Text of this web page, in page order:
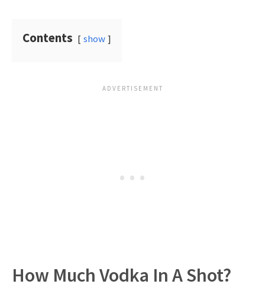
Contents show
How Much Vodka In A Shot?